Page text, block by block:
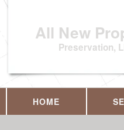
All New
Preservation,
HOME